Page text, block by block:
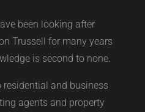
been looking after
Trussell for many years
is second to none.
residential and business
agents and property